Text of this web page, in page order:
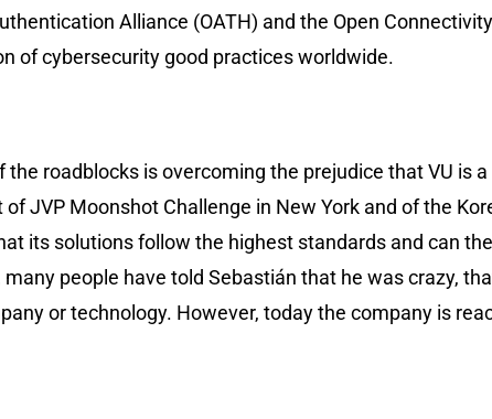
Alliance (OATH) and the Open
of cybersecurity good practices worldwide.
roadblocks is overcoming the prejudice that VU is a
JVP Moonshot Challenge in New York and of the
its solutions follow the highest standards and can
people have told Sebastián that he was crazy,
or technology. However, today the company is